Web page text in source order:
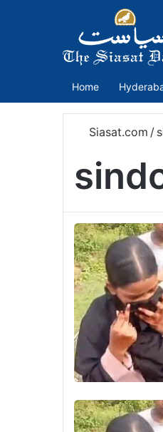
Home
Siasat.com /